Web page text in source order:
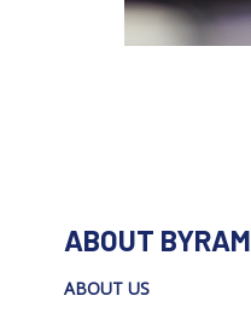
ABOUT BYRAM
ABOUT US